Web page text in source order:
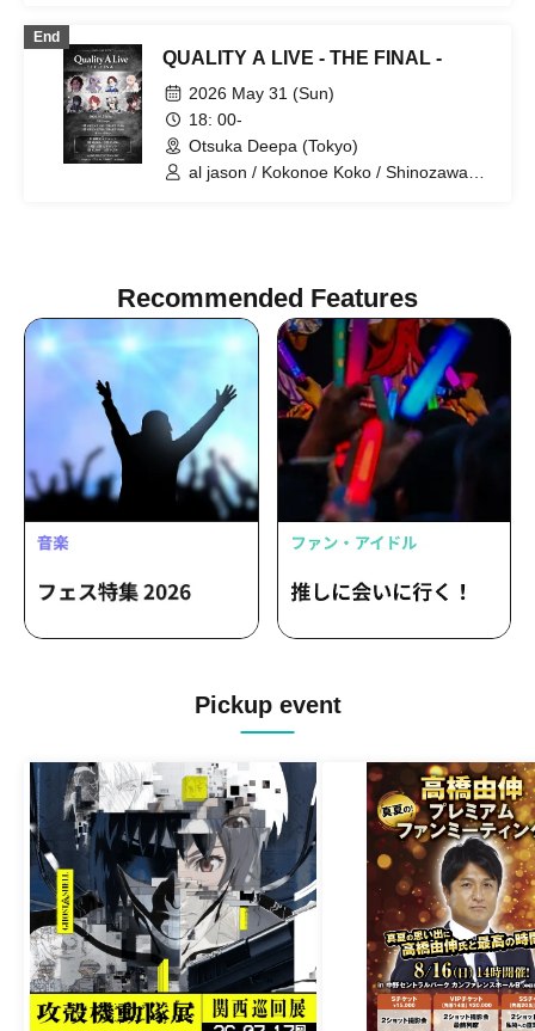
End
QUALITY A LIVE - THE FINAL -
2026 May 31 (Sun)
18: 00-
Otsuka Deepa (Tokyo)
al jason / Kokonoe Koko / Shinozawa
Recommended Features
Pickup event